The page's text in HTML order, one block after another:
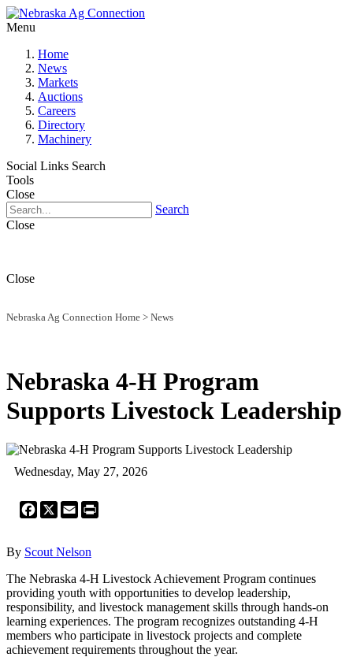
Menu
Home
News
Markets
Auctions
Careers
Directory
Machinery
Social Links Search
Tools
Close
Search
Close
Close
Nebraska Ag Connection Home > News
Nebraska 4-H Program
Supports Livestock Leadership
Wednesday, May 27, 2026
Facebook
X Email
By Scout Nelson
The Nebraska 4-H Livestock Achievement Program continues
providing youth with opportunities to develop leadership,
responsibility, and livestock management skills through hands-on
learning experiences. The program recognizes outstanding 4-H
members who participate in livestock projects and complete
achievement requirements throughout the year.